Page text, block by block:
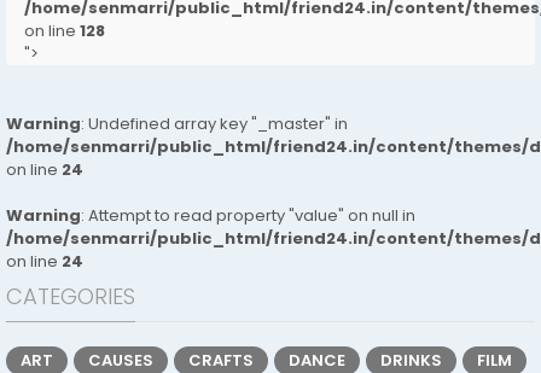
/home/senmarri/public_html/friend24.in/content/
on line 128
">
Warning: Undefined array key "_master" in
/home/senmarri/public_html/friend24.in/content/themes/
on line 24
Warning: Attempt to read property "value" on null in
/home/senmarri/public_html/friend24.in/content/themes/
on line 24
CATEGORIES
ART CAUSES CRAFTS DANCE DRINKS
FILM